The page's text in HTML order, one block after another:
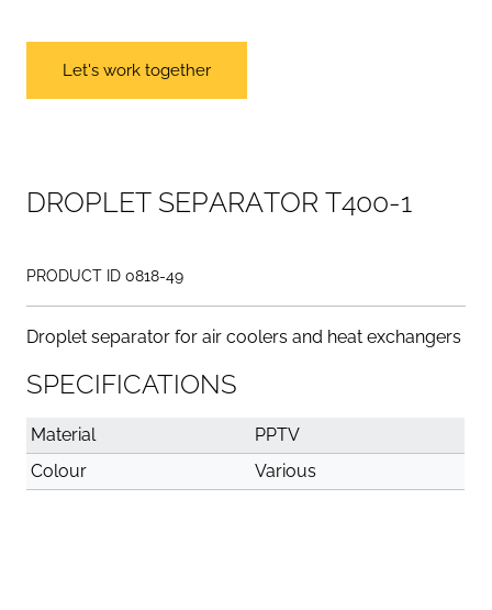
Let's work together
DROPLET SEPARATOR T400-1
PRODUCT ID 0818-49
Droplet separator for air coolers and heat exchangers
SPECIFICATIONS
Material
PPTV
Colour
Various